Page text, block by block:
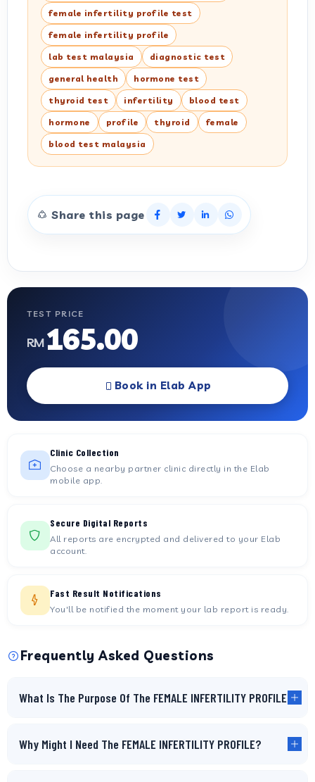
female infertility profile test
female infertility profile
lab test malaysia diagnostic test
general health hormone test
thyroid test infertility blood test
hormone profile thyroid female
blood test malaysia
Share this page
TEST PRICE
RM165.00
Book in Elab App
Clinic Collection
Choose a nearby partner clinic directly in the Elab
mobile app.
Secure Digital Reports
All reports are encrypted and delivered to your Elab
account.
Fast Result Notifications
You'll be notified the moment your lab report is ready.
Frequently Asked Questions
What Is The Purpose Of The FEMALE INFERTILITY PROFILE?
Why Might I Need The FEMALE INFERTILITY PROFILE?